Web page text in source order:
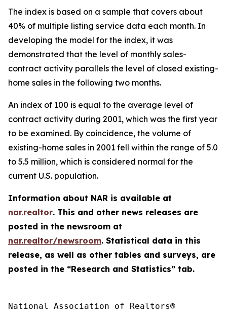
The index is based on a sample that covers about
40% of multiple listing service data each month. In
developing the model for the index, it was
demonstrated that the level of monthly sales-
contract activity parallels the level of closed existing-
home sales in the following two months.
An index of 100 is equal to the average level of
contract activity during 2001, which was the first year
to be examined. By coincidence, the volume of
existing-home sales in 2001 fell within the range of 5.0
to 5.5 million, which is considered normal for the
current U.S. population.
Information about NAR is available at
nar.realtor. This and other news releases are
posted in the newsroom at
nar.realtor/newsroom. Statistical data in this
release, as well as other tables and surveys, are
posted in the “Research and Statistics” tab.
National Association of Realtors®